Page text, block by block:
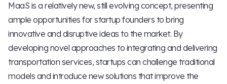
MaaS is a relatively new, still evolving concept, presenting
ample opportunities for startup founders to bring
innovative and disruptive ideas to the market. By
developing novel approaches to integrating and delivering
transportation services, startups can challenge traditional
models and introduce new solutions that improve the